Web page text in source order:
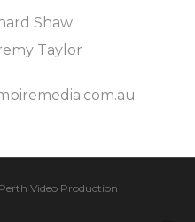
Shaw
Taylor
Video Production